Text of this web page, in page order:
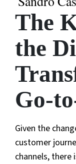
The
the
Go-
Given the
customer
channels,